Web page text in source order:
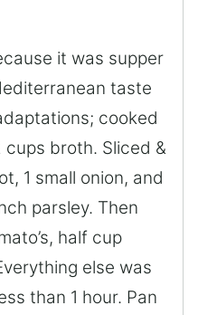
it was supper
taste
cooked
cups broth. Sliced &
1 small onion, and
parsley. Then
half cup
else was
than 1 hour. Pan